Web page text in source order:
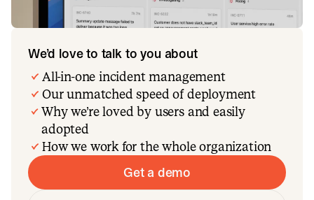
We’d love to talk to you about
All-in-one incident management
Our unmatched speed of deployment
Why we’re loved by users and easily
adopted
How we work for the whole organization
Get a demo